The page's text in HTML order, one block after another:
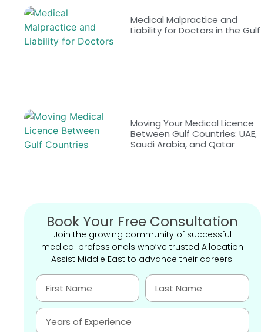
Medical Malpractice and
Liability for Doctors in the Gulf
Moving Your Medical Licence
Between Gulf Countries: UAE,
Saudi Arabia, and Qatar
Book Your Free Consultation
Join the growing community of successful
medical professionals who’ve trusted Allocation
Assist Middle East to advance their careers.